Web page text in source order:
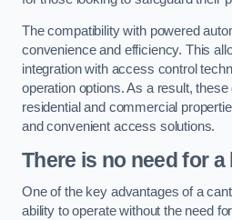
The compatibility with powered
convenience and efficiency. This
integration with access control
operation options. As a result,
residential and commercial
and convenient access solutions.
There is no need for
One of the key advantages of a
ability to operate without the need